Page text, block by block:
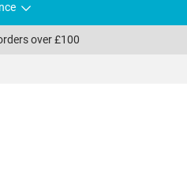
over £100